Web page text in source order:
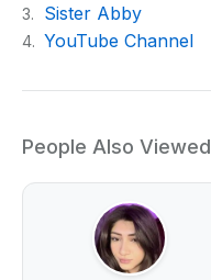
3. Sister Abby
4. YouTube Channel
People Also Viewed